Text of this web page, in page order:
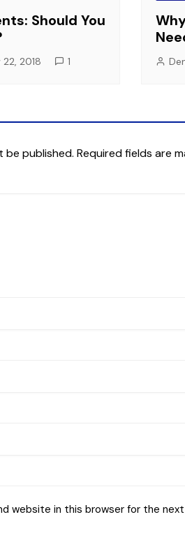
Should You
22, 2018 1
be published. Required fields are
website in this browser for the